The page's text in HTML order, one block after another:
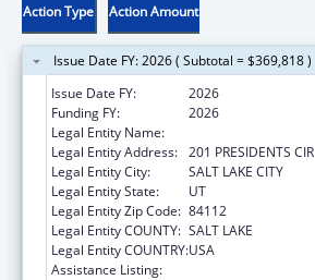
Action Type Action Amount
Issue Date FY: 2026 ( Subtotal = $369,818 )
Issue Date FY:
2026
Funding FY:
2026
Legal Entity Name:
Legal Entity Address: 201 PRESIDENTS CIR
Legal Entity City:
SALT LAKE CITY
Legal Entity State:
UT
Legal Entity Zip Code: 84112
Legal Entity COUNTY: SALT LAKE
Legal Entity COUNTRY:USA
Assistance Listing: